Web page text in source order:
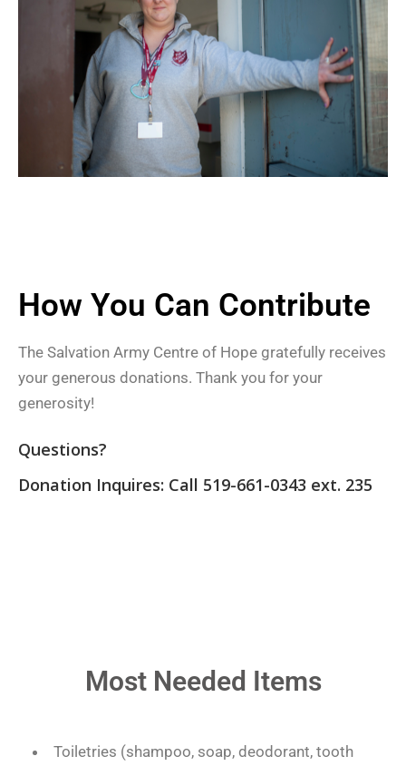
How You Can Contribute
The Salvation Army Centre of Hope gratefully receives
your generous donations. Thank you for your
generosity!
Questions?
Donation Inquires: Call 519-661-0343 ext. 235
Most Needed Items
Toiletries (shampoo, soap, deodorant, tooth